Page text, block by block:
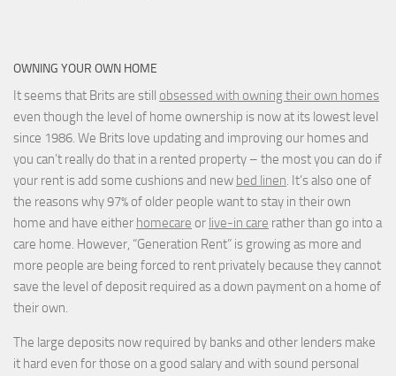
OWNING YOUR OWN HOME
It seems that Brits are still obsessed with owning their own homes
even though the level of home ownership is now at its lowest level
since 1986. We Brits love updating and improving our homes and
you can’t really do that in a rented property – the most you can do if
your rent is add some cushions and new bed linen. It’s also one of
the reasons why 97% of older people want to stay in their own
home and have either homecare or live-in care rather than go into a
care home. However, “Generation Rent” is growing as more and
more people are being forced to rent privately because they cannot
save the level of deposit required as a down payment on a home of
their own.
The large deposits now required by banks and other lenders make
it hard even for those on a good salary and with sound personal